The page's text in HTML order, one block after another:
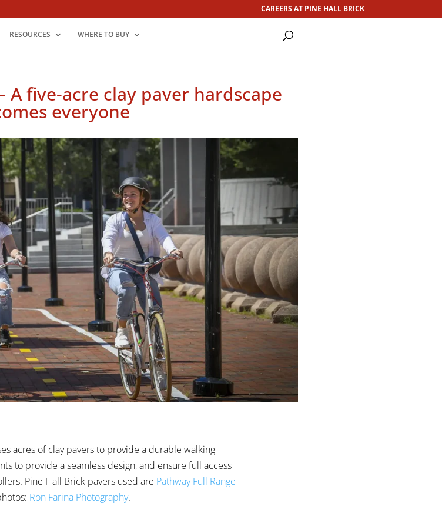
CAREERS AT PINE HALL BRICK
RESOURCES WHERE TO BUY
A five-acre clay paver hardscape
everyone
acres of clay pavers to provide a durable walking
to provide a seamless design, and ensure full access
Pine Hall Brick pavers used are Pathway Full Range
Ron Farina Photography.